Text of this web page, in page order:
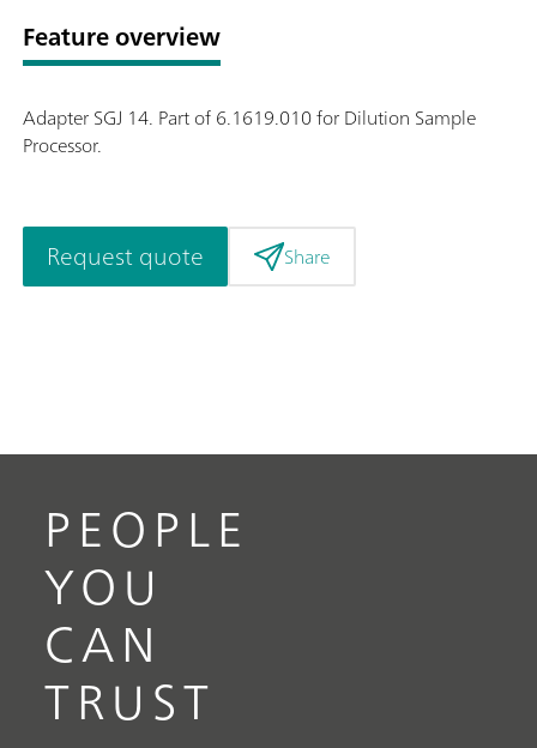
Feature overview
Adapter SGJ 14. Part of 6.1619.010 for Dilution Sample
Processor.
Request quote Share
PEOPLE
YOU
CAN
TRUST